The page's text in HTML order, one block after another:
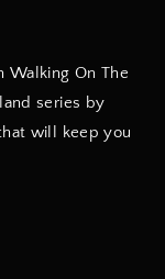
Walking On The
series by
will keep you